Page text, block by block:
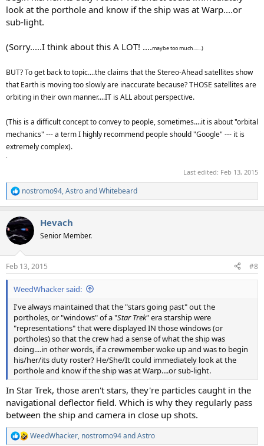
look at the porthole and know if the ship was at Warp....or
sub-light.
(Sorry.....I think about this A LOT! ....maybe too much.......)
BUT? To get back to topic....the claims that the Stereo-Ahead satellites show
that Earth is moving too slowly are inaccurate because? THOSE satellites are
orbiting in their own manner....IT is ALL about perspective.
(This is a difficult concept to convey to people, sometimes....it is about "orbital
mechanics" --- a term I highly recommend people should "Google" --- it is
extremely complex).
`
Last edited: Feb 13, 2015
R
e
c
t
i
s
:
nostromo94,AstroandWhitebeard
Hevach
Senior Member.
Feb 13, 2015 #8
WeedWhacker said:
I've always maintained that the "stars going past" out the
portholes, or "windows" of a "Star Trek" era starship were
"representations" that were displayed IN those windows (or
portholes) so that the crew had a sense of what the ship was
doing....in other words, if a crewmember woke up and was to begin
his/her/its duty roster? He/She/It could immediately look at the
porthole and know if the ship was at Warp....or sub-light.
In Star Trek, those aren't stars, they're particles caught in the
navigational deflector field. Which is why they regularly pass
between the ship and camera in close up shots.
R
WeedWhacker, nostromo94andAstro